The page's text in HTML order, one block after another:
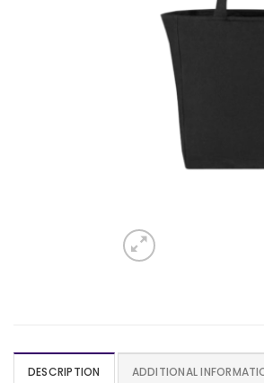
DESCRIPTION ADDITIONAL